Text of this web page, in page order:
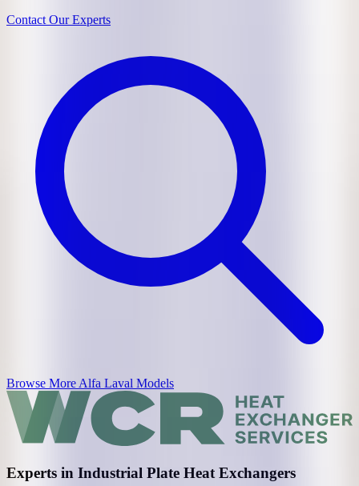
Contact Our Experts
Browse More Alfa Laval Models
Experts in Industrial Plate Heat Exchangers